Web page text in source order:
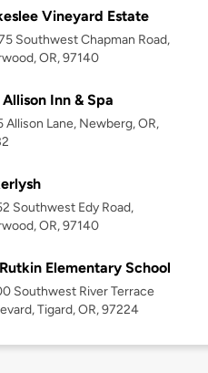
Vineyard Estate
Southwest Chapman Road,
OR, 97140
Allison Inn & Spa
Allison Lane, Newberg, OR,
Southwest Edy Road,
OR, 97140
Elementary School
Southwest River Terrace
Tigard, OR, 97224